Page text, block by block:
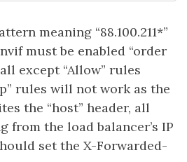
meaning “88.100.211*”
must be enabled “order
except “Allow” rules
rules will not work as the
the “host” header, all
from the load balancer’s IP
set the X-Forwarded-